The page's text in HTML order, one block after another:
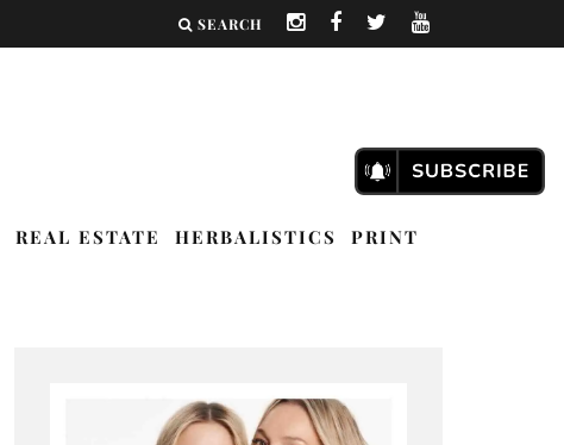
SEARCH
REAL ESTATE HERBALISTICS
PRINT